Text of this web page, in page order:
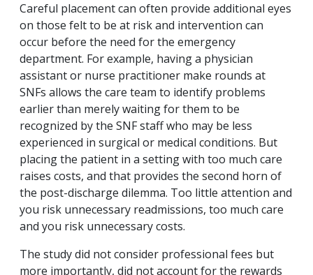
Careful placement can often provide additional eyes
on those felt to be at risk and intervention can
occur before the need for the emergency
department. For example, having a physician
assistant or nurse practitioner make rounds at
SNFs allows the care team to identify problems
earlier than merely waiting for them to be
recognized by the SNF staff who may be less
experienced in surgical or medical conditions. But
placing the patient in a setting with too much care
raises costs, and that provides the second horn of
the post-discharge dilemma. Too little attention and
you risk unnecessary readmissions, too much care
and you risk unnecessary costs.
The study did not consider professional fees but
more importantly, did not account for the rewards